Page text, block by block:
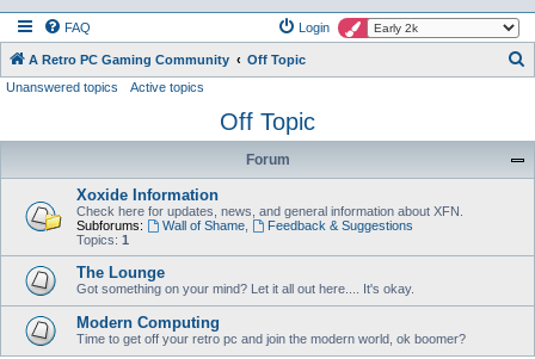
FAQ Login
A Retro PC Gaming Community Off Topic
r
Unanswered topics Active topics
Off Topic
Forum
Xoxide Information
Check here for updates, news, and general information about XFN.
Subforums:
Wall of Shame,
Feedback & Suggestions
Topics: 1
The Lounge
Got something on your mind? Let it all out here.... It's okay.
Modern Computing
Time to get off your retro pc and join the modern world, ok boomer?